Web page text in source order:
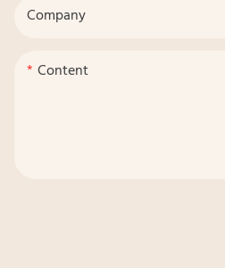
Company
Content